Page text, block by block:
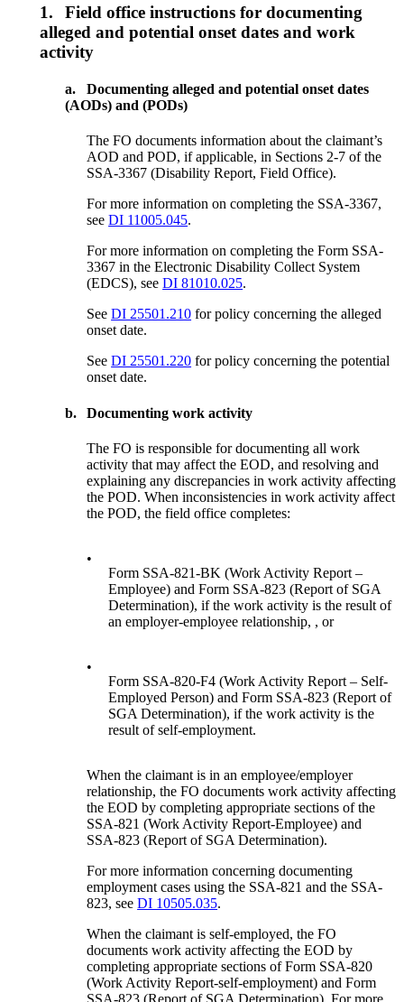
1.
Field office instructions for documenting
alleged and potential onset dates and work
activity
a.
Documenting alleged and potential onset dates
(AODs) and (PODs)
The FO documents information about the claimant’s
AOD and POD, if applicable, in Sections 2-7 of the
SSA-3367 (Disability Report, Field Office).
For more information on completing the SSA-3367,
seeDI 11005.045.
For more information on completing the Form SSA-
3367 in the Electronic Disability Collect System
(EDCS), seeDI 81010.025.
SeeDI 25501.210 for policy concerning the alleged
onset date.
SeeDI 25501.220 for policy concerning the potential
onset date.
b. Documenting work activity
The FO is responsible for documenting all work
activity that may affect the EOD, and resolving and
explaining any discrepancies in work activity affecting
the POD. When inconsistencies in work activity affect
the POD, the field office completes:
•
Form SSA-821-BK (Work Activity Report –
Employee) and Form SSA-823 (Report of SGA
Determination), if the work activity is the result of
an employer-employee relationship, , or
•
Form SSA-820-F4 (Work Activity Report – Self-
Employed Person) and Form SSA-823 (Report of
SGA Determination), if the work activity is the
result of self-employment.
When the claimant is in an employee/employer
relationship, the FO documents work activity affecting
the EOD by completing appropriate sections of the
SSA-821 (Work Activity Report-Employee) and
SSA-823 (Report of SGA Determination).
For more information concerning documenting
employment cases using the SSA-821 and the SSA-
823, seeDI 10505.035.
When the claimant is self-employed, the FO
documents work activity affecting the EOD by
completing appropriate sections of Form SSA-820
(Work Activity Report-self-employment) and Form
SSA-823 (Report of SGA Determination). For more